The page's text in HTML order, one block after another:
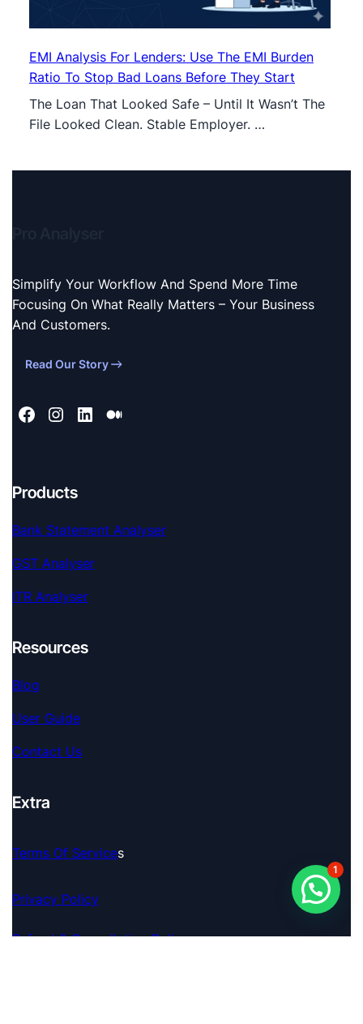
EMI Analysis For Lenders: Use The EMI Burden
Ratio To Stop Bad Loans Before They Start
The Loan That Looked Safe – Until It Wasn’t The
File Looked Clean. Stable Employer. …
Simplify Your Workflow And Spend More Time
Focusing On What Really Matters – Your Business
And Customers.
Read Our Story
Products
Bank Statement Analyser
GST Analyser
ITR Analyser
Resources
Blog
User Guide
Contact Us
Extra
Terms Of ServiceS
Privacy Policy
Refund & Cancellation Policy
1